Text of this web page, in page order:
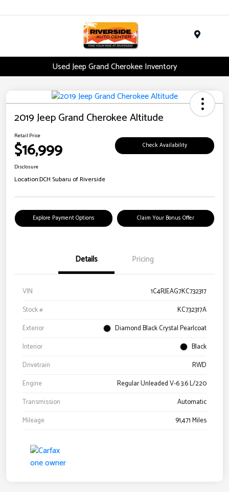
Used Jeep Grand Cherokee Inventory
2019 Jeep Grand Cherokee Altitude
Retail Price
$16,999 Check Availability
Disclosure
Location:DCH Subaru of Riverside
Explore Payment Options Claim Your Bonus Offer
Details Pricing
VIN
1C4RJEAG7KC732317
Stock #
KC732317A
Exterior
Diamond Black Crystal Pearlcoat
Interior
Black
Drivetrain
RWD
Engine
Regular Unleaded V-6 3.6 L/220
Transmission
Automatic
Mileage
91,471 Miles